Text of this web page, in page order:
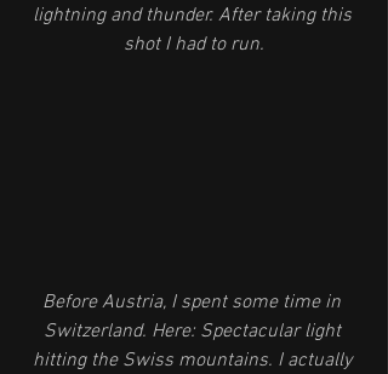
lightning and thunder. After taking this
shot I had to run.
Before Austria, I spent some time in
Switzerland. Here: Spectacular light
hitting the Swiss mountains. I actually